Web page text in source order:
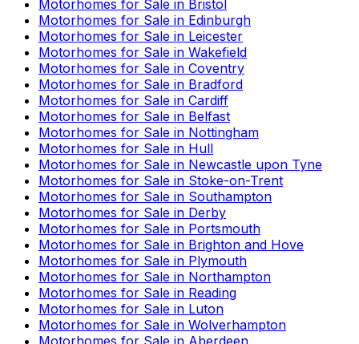
Motorhomes for Sale in Bristol
Motorhomes for Sale in Edinburgh
Motorhomes for Sale in Leicester
Motorhomes for Sale in Wakefield
Motorhomes for Sale in Coventry
Motorhomes for Sale in Bradford
Motorhomes for Sale in Cardiff
Motorhomes for Sale in Belfast
Motorhomes for Sale in Nottingham
Motorhomes for Sale in Hull
Motorhomes for Sale in Newcastle upon Tyne
Motorhomes for Sale in Stoke-on-Trent
Motorhomes for Sale in Southampton
Motorhomes for Sale in Derby
Motorhomes for Sale in Portsmouth
Motorhomes for Sale in Brighton and Hove
Motorhomes for Sale in Plymouth
Motorhomes for Sale in Northampton
Motorhomes for Sale in Reading
Motorhomes for Sale in Luton
Motorhomes for Sale in Wolverhampton